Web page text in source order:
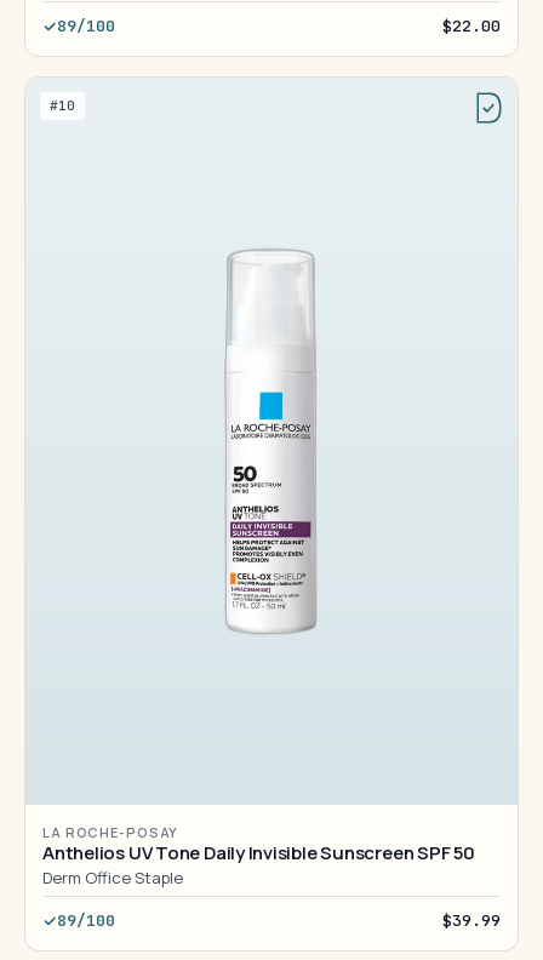
89/100 $22.00
#10
LA ROCHE-POSAY
Anthelios UV Tone Daily Invisible Sunscreen SPF 50
Derm Office Staple
89/100 $39.99